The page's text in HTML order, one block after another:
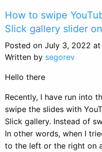
How to swipe
Slick gallery slider
Posted on July 3, 2022 at
Written by segorev
Hello there
Recently, I have run into
swipe the slides with
Slick gallery. Instead of
In other words, when I
to the left or the right on